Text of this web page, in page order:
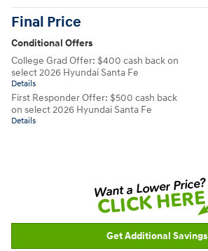
Final Price
Conditional Offers
College Grad Offer: $400 cash back on
select 2026 Hyundai Santa Fe
Details
First Responder Offer: $500 cash back
on select 2026 Hyundai Santa Fe
Details
Get Additional Savings